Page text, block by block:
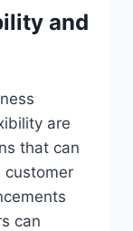
and
are
that can
customer
can